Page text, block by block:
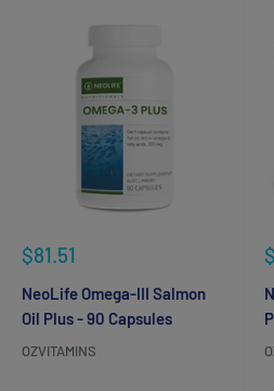
Sale
$81.51
NeoLife Omega-III Salmon
Oil Plus - 90 Capsules
OZVITAMINS